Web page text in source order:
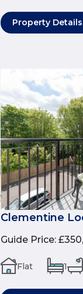
Property Details
Clementine
Guide Price:
Flat 1